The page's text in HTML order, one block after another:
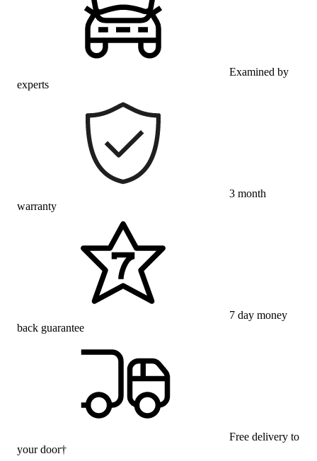
Examined by
experts
3 month
warranty
7 day money
back guarantee
Free delivery to
your door†